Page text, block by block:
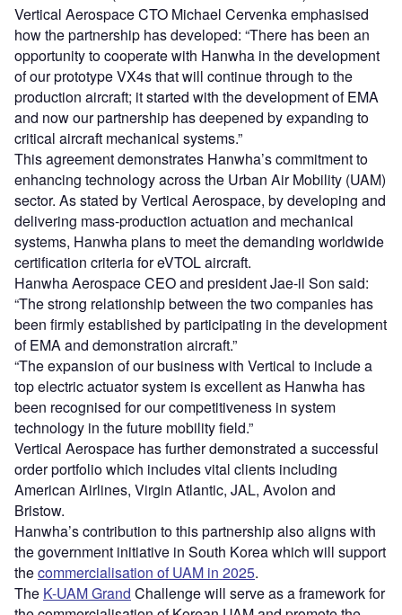
Vertical Aerospace CTO Michael Cervenka emphasised
how the partnership has developed: “There has been an
opportunity to cooperate with Hanwha in the development
of our prototype VX4s that will continue through to the
production aircraft; it started with the development of EMA
and now our partnership has deepened by expanding to
critical aircraft mechanical systems.”
This agreement demonstrates Hanwha’s commitment to
enhancing technology across the Urban Air Mobility (UAM)
sector. As stated by Vertical Aerospace, by developing and
delivering mass-production actuation and mechanical
systems, Hanwha plans to meet the demanding worldwide
certification criteria for eVTOL aircraft.
Hanwha Aerospace CEO and president Jae-il Son said:
“The strong relationship between the two companies has
been firmly established by participating in the development
of EMA and demonstration aircraft.”
“The expansion of our business with Vertical to include a
top electric actuator system is excellent as Hanwha has
been recognised for our competitiveness in system
technology in the future mobility field.”
Vertical Aerospace has further demonstrated a successful
order portfolio which includes vital clients including
American Airlines, Virgin Atlantic, JAL, Avolon and
Bristow.
Hanwha’s contribution to this partnership also aligns with
the government initiative in South Korea which will support
thecommercialisation of UAM in 2025.
The K-UAM Grand Challenge will serve as a framework for